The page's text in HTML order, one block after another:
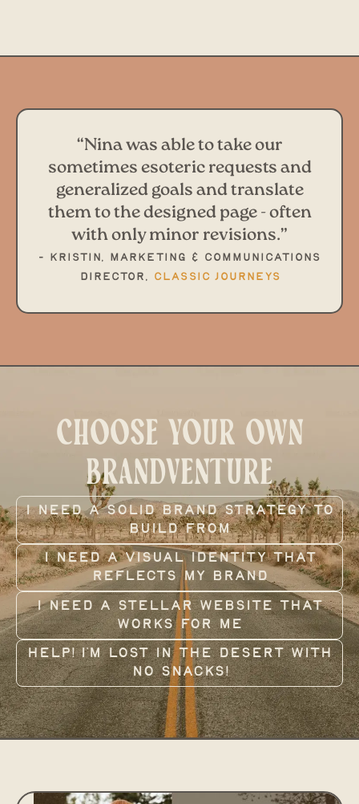
“Nina was able to take our
sometimes esoteric requests and
generalized goals and translate
them to the designed page - often
with only minor revisions.”
- Kristin, Marketing & Communications
Director,
Classic Journeys
CHOOSE YOUR OWN
BRANDVENTURE
i need a solid brand strategy to
build from
I need a visual identity that
reflects my brand
I need a stellar website that
works for me
Help! I’m lost in the desert with
no snacks!